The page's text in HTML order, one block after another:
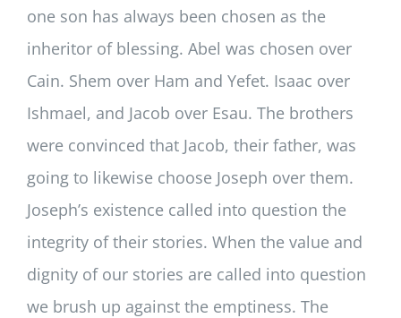
one son has always been chosen as the
inheritor of blessing. Abel was chosen over
Cain. Shem over Ham and Yefet. Isaac over
Ishmael, and Jacob over Esau. The brothers
were convinced that Jacob, their father, was
going to likewise choose Joseph over them.
Joseph’s existence called into question the
integrity of their stories. When the value and
dignity of our stories are called into question
we brush up against the emptiness. The